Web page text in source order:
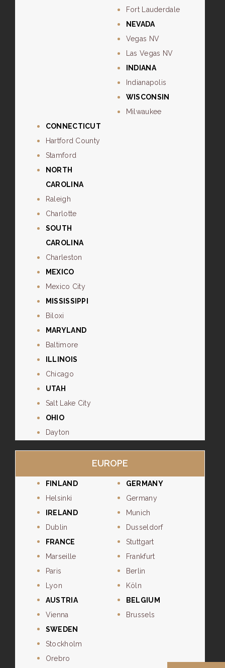
Fort Lauderdale
NEVADA
Vegas NV
Las Vegas NV
INDIANA
Indianapolis
WISCONSIN
Milwaukee
CONNECTICUT
Hartford County
Stamford
NORTH
CAROLINA
Raleigh
Charlotte
SOUTH
CAROLINA
Charleston
MEXICO
Mexico City
MISSISSIPPI
Biloxi
MARYLAND
Baltimore
ILLINOIS
Chicago
UTAH
Salt Lake City
OHIO
Dayton
EUROPE
FINLAND
Helsinki
IRELAND
Dublin
FRANCE
Marseille
Paris
Lyon
AUSTRIA
Vienna
GERMANY
Germany
Munich
Dusseldorf
Stuttgart
Frankfurt
Berlin
Köln
BELGIUM
Brussels
SWEDEN
Stockholm
Orebro